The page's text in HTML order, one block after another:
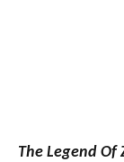
The Legend Of